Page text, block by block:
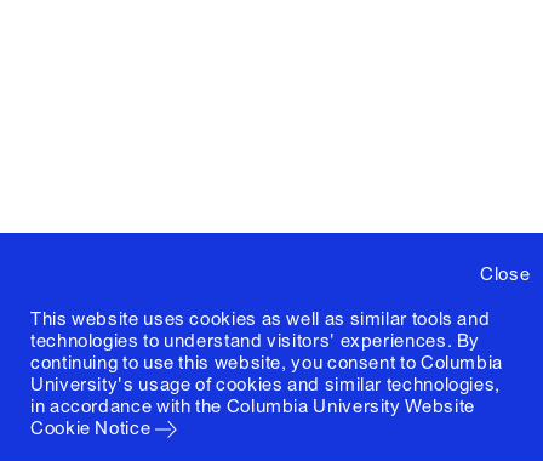
Close
This website uses cookies as well as similar tools and
technologies to understand visitors' experiences. By
continuing to use this website, you consent to Columbia
University's usage of cookies and similar technologies,
in accordance with the Columbia University Website
Cookie Notice